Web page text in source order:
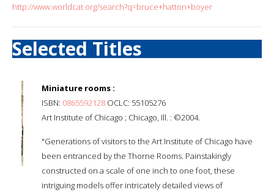
http://www.worldcat.org/search?q=bruce+hatton+boyer
Selected Titles
Miniature rooms :
ISBN: 0865592128 OCLC: 55105276
Art Institute of Chicago ; Chicago, Ill. : ©2004.
"Generations of visitors to the Art Institute of Chicago have
been entranced by the Thorne Rooms. Painstakingly
constructed on a scale of one inch to one foot, these
intriguing models offer intricately detailed views of